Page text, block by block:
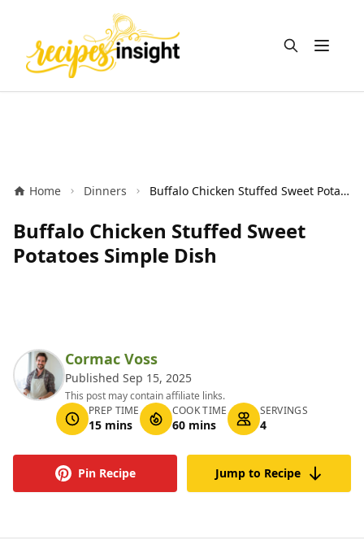
Open
Home Dinners Buffalo Chicken Stuffed Sweet Potatoes Simple Dish
Buffalo Chicken Stuffed Sweet
Potatoes Simple Dish
Cormac Voss
Published Sep 15, 2025
This post may contain affiliate links.
PREP TIME
15 mins
COOK TIME
60 mins
SERVINGS
4
Pin Recipe Jump to Recipe